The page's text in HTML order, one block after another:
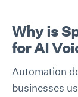
Why is
for AI
Automation
businesses